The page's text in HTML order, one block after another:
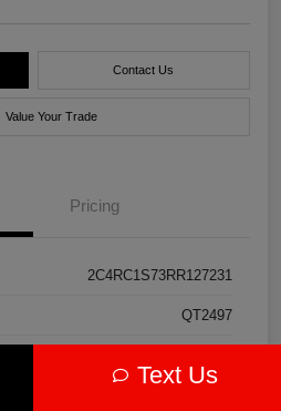
Contact Us
Value Your Trade
Pricing
2C4RC1S73RR127231
QT2497
Text Us